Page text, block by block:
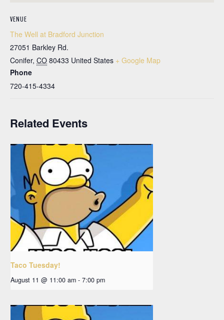
VENUE
The Well at Bradford Junction
27051 Barkley Rd.
Conifer, CO 80433 United States + Google Map
Phone
720-415-4334
Related Events
Taco Tuesday!
August 11 @ 11:00 am - 7:00 pm